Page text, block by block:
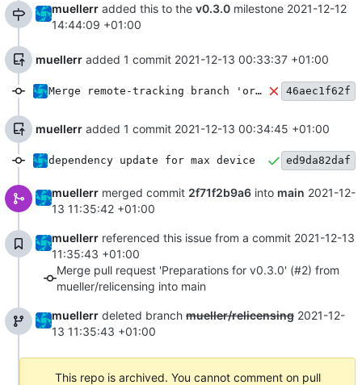
muellerr added this to the v0.3.0 milestone 2021-12-12
14:44:09 +01:00
muellerr added 1 commit 2021-12-13 00:33:37 +01:00
Merge remote-tracking branch 'origin/main' into mueller/relicensing 46aec1f62f
muellerr added 1 commit 2021-12-13 00:34:45 +01:00
dependency update for max device ed9da82daf
muellerr merged commit 2f71f2b9a6 into main 2021-12-
13 11:35:42 +01:00
muellerr referenced this issue from a commit 2021-12-13
11:35:43 +01:00
Merge pull request 'Preparations for v0.3.0' (#2) from
mueller/relicensing into main
muellerr deleted branch mueller/relicensing 2021-12-
13 11:35:43 +01:00
This repo is archived. You cannot comment on pull